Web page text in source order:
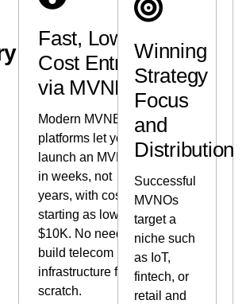
Fast, Low-
Cost Entry
via MVNEs
Modern MVNE
platforms let you
launch an MVNO
in weeks, not
years, with costs
starting as low as
$10K. No need to
build telecom
infrastructure from
scratch.
Winning
Strategy
Focus
and
Distribution
Successful
MVNOs
target a
niche such
as IoT,
fintech, or
retail and